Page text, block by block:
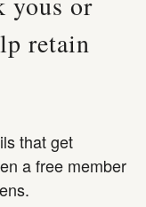
retain
that get
a free member